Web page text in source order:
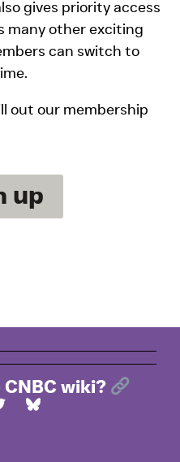
gives priority access
many other exciting
can switch to
out our membership
up
wiki?